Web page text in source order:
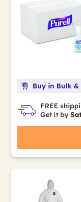
Buy in Bulk &
FREE
Get it by